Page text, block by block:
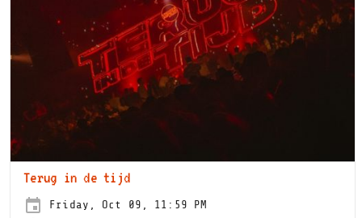
Terug in de tijd
Friday, Oct 09, 11:59 PM